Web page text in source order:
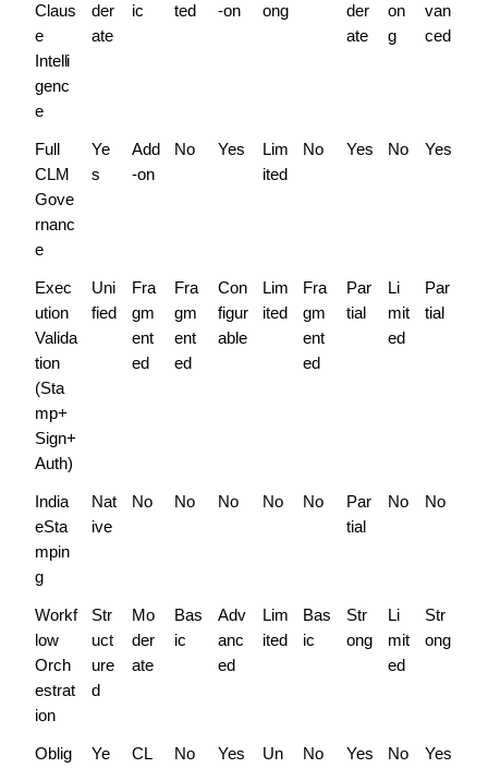
Claus
e
Intelli
genc
e
der
ate
ic
ted
-on
ong
der
ate
on
g
van
ced
Full
CLM
Gove
rnanc
e
Ye
s
Add
-on
No Yes
Lim
ited
No Yes No Yes
Exec
ution
Valida
tion
(Sta
mp+
Sign+
Auth)
Uni
fied
Fra
gm
ent
ed
Fra
gm
ent
ed
Con
figur
able
Lim
ited
Fra
gm
ent
ed
Par
tial
Li
mit
ed
Par
tial
India
eSta
mpin
g
Nat
ive
No No No No No
Par
tial
No No
Workf
low
Orch
estrat
ion
Str
uct
ure
d
Mo
der
ate
Bas
ic
Adv
anc
ed
Lim
ited
Bas
ic
Str
ong
Li
mit
ed
Str
ong
Oblig
Ye
CL
No Yes
Un
No Yes No Yes